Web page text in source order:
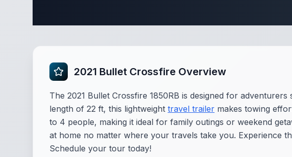
2021 Bullet Crossfire Overview
The 2021 Bullet Crossfire 1850RB is designed for
length of 22 ft, this lightweight travel trailer makes towing
to 4 people, making it ideal for family outings or weekend
at home no matter where your travels take you. Experience
Schedule your tour today!